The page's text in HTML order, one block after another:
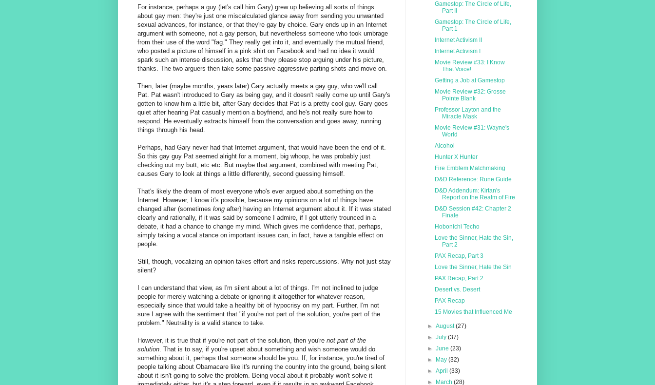
For instance, perhaps a guy (let's call him Gary) grew up believing all sorts of things
about gay men: they're just one miscalculated glance away from sending you unwanted
sexual advances, for instance, or that they're gay by choice. Gary ends up in an Internet
argument with someone, not a gay person, but nevertheless someone who took umbrage
from their use of the word "fag." They really get into it, and eventually the mutual friend,
who posted a picture of himself in a pink shirt on Facebook and had no idea it would
spark such an intense discussion, asks that they please stop arguing under his picture,
thanks. The two arguers then take some passive aggressive parting shots and move on.
Then, later (maybe months, years later) Gary actually meets a gay guy, who we'll call
Pat. Pat wasn't introduced to Gary as being gay, and it doesn't really come up until Gary's
gotten to know him a little bit, after Gary decides that Pat is a pretty cool guy. Gary goes
quiet after hearing Pat casually mention a boyfriend, and he's not really sure how to
respond. He eventually extracts himself from the conversation and goes away, running
things through his head.
Perhaps, had Gary never had that Internet argument, that would have been the end of it.
So this gay guy Pat seemed alright for a moment, big whoop, he was probably just
checking out my butt, etc etc. But maybe that argument, combined with meeting Pat,
causes Gary to look at things a little differently, second guessing himself.
That's likely the dream of most everyone who's ever argued about something on the
Internet. However, I know it's possible, because my opinions on a lot of things have
changed after (sometimes long after) having an Internet argument about it. If it was stated
clearly and rationally, if it was said by someone I admire, if I got utterly trounced in a
debate, it had a chance to change my mind. Which gives me confidence that, perhaps,
simply taking a vocal stance on important issues can, in fact, have a tangible effect on
people.
Still, though, vocalizing an opinion takes effort and risks repercussions. Why not just stay
silent?
I can understand that view, as I'm silent about a lot of things. I'm not inclined to judge
people for merely watching a debate or ignoring it altogether for whatever reason,
especially since that would take a healthy bit of hypocrisy on my part. Further, I'm not
sure I agree with the sentiment that "if you're not part of the solution, you're part of the
problem." Neutrality is a valid stance to take.
However, it is true that if you're not part of the solution, then you're not part of the
solution. That is to say, if you're upset about something and wish someone would do
something about it, perhaps that someone should be you. If, for instance, you're tired of
people talking about Obamacare like it's running the country into the ground, being silent
about it isn't going to solve the problem. Being vocal about it probably won't solve it
Gamestop: The Circle of Life,
Part II
Gamestop: The Circle of Life,
Part 1
Internet Activism II
Internet Activism I
Movie Review #33: I Know
That Voice!
Getting a Job at Gamestop
Movie Review #32: Grosse
Pointe Blank
Professor Layton and the
Miracle Mask
Movie Review #31: Wayne's
World
Alcohol
Hunter X Hunter
Fire Emblem Matchmaking
D&D Reference: Rune Guide
D&D Addendum: Kirtan's
Report on the Realm of Fire
D&D Session #42: Chapter 2
Finale
Hobonichi Techo
Love the Sinner, Hate the Sin,
Part 2
PAX Recap, Part 3
Love the Sinner, Hate the Sin
PAX Recap, Part 2
Desert vs. Desert
PAX Recap
15 Movies that Influenced Me
►August(27)
►July(37)
►June(23)
►
May(32)
►April(33)
►
March(28)